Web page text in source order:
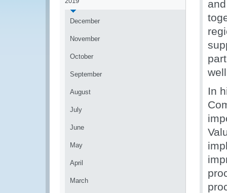
December
November
October
September
August
July
June
May
April
March
In